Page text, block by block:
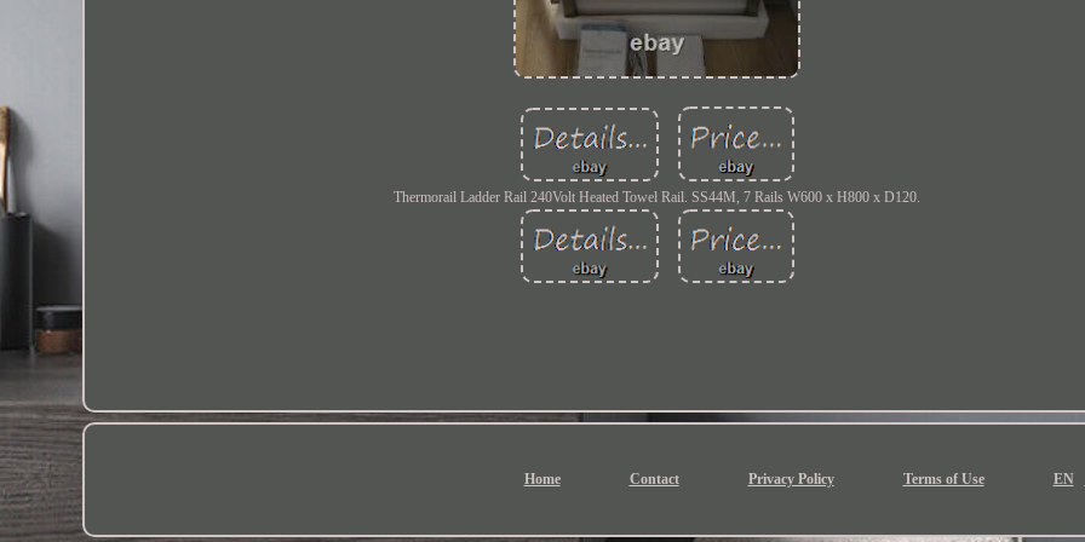
Thermorail Ladder Rail 240Volt Heated Towel Rail. SS44M, 7 Rails W600 x H800 x D120.
Home Contact Privacy Policy Terms of Use EN